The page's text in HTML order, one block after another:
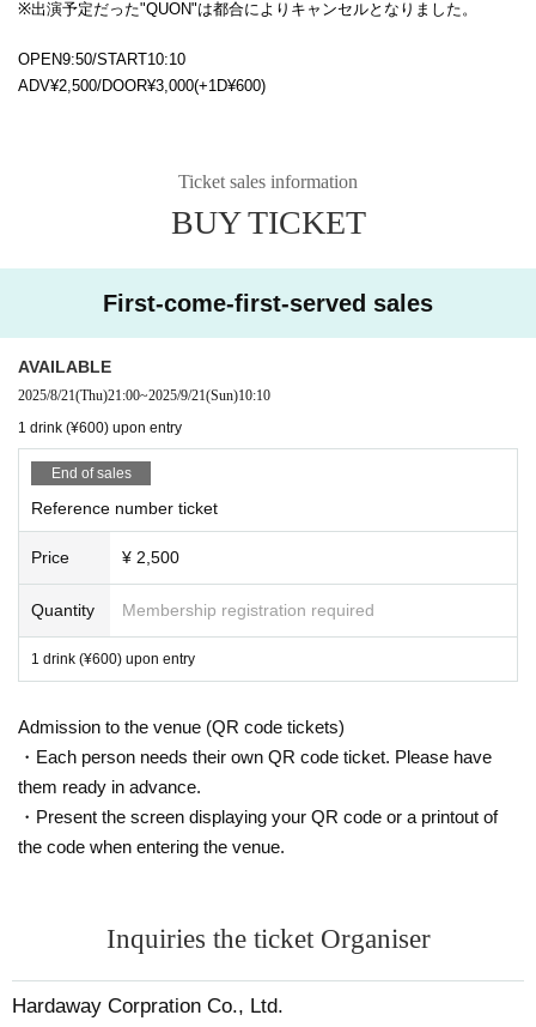
※出演予定だった"QUON"は都合によりキャンセルとなりました。
OPEN9:50/START10:10
ADV¥2,500/DOOR¥3,000(+1D¥600)
Ticket sales information
BUY TICKET
First-come-first-served sales
AVAILABLE
2025/8/21(Thu)21:00~2025/9/21(Sun)10:10
1 drink (¥600) upon entry
End of sales
Reference number ticket
Price ¥ 2,500
Quantity Membership registration required
1 drink (¥600) upon entry
Admission to the venue (QR code tickets)
・Each person needs their own QR code ticket. Please have
them ready in advance.
・Present the screen displaying your QR code or a printout of
the code when entering the venue.
Inquiries the ticket Organiser
Hardaway Corpration Co., Ltd.